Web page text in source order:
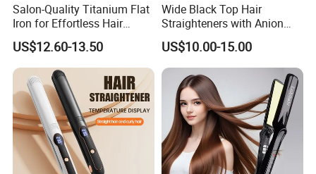
Salon-Quality Titanium Flat
Iron for Effortless Hair
Styling
US$12.60-13.50
Wide Black Top Hair
Straighteners with Anion
Generator (V183)
US$10.00-15.00